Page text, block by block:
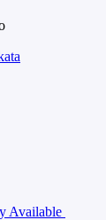
Available